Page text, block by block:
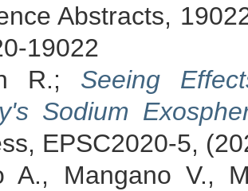
Abstracts,
19022
R.; Seeing
Sodium
EPSC2020-5,
A., Mangano V.,